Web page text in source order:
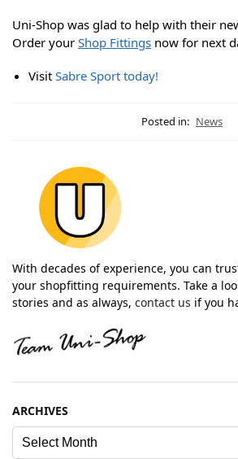
Uni-Shop was glad to help with their
Order your Shop Fittings now for next
Visit Sabre Sport today!
Posted in: News
With decades of experience, you can
your shopfitting requirements. Take a
stories and as always, contact us if you
ARCHIVES